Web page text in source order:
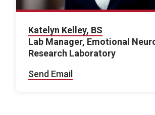
Katelyn Kelley, BS
Lab Manager, Emotional
Research Laboratory
Send Email